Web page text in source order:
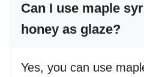
Can I use maple
honey as glaze?
Yes, you can use